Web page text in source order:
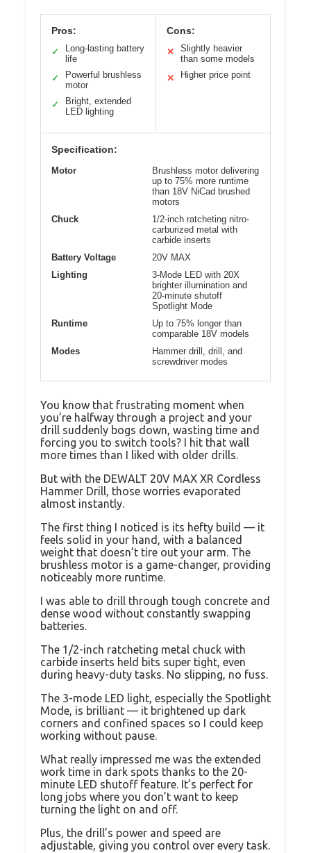
Pros:
✓
Long-lasting battery
life
✓
Powerful brushless
motor
✓
Bright, extended
LED lighting
Cons:
✕
Slightly heavier
than some models
✕
Higher price point
Specification:
Motor
Brushless motor delivering
up to 75% more runtime
than 18V NiCad brushed
motors
Chuck
1/2-inch ratcheting nitro-
carburized metal with
carbide inserts
Battery Voltage
20V MAX
Lighting
3-Mode LED with 20X
brighter illumination and
20-minute shutoff
Spotlight Mode
Runtime
Up to 75% longer than
comparable 18V models
Modes
Hammer drill, drill, and
screwdriver modes
You know that frustrating moment when
you’re halfway through a project and your
drill suddenly bogs down, wasting time and
forcing you to switch tools? I hit that wall
more times than I liked with older drills.
But with the DEWALT 20V MAX XR Cordless
Hammer Drill, those worries evaporated
almost instantly.
The first thing I noticed is its hefty build — it
feels solid in your hand, with a balanced
weight that doesn’t tire out your arm. The
brushless motor is a game-changer, providing
noticeably more runtime.
I was able to drill through tough concrete and
dense wood without constantly swapping
batteries.
The 1/2-inch ratcheting metal chuck with
carbide inserts held bits super tight, even
during heavy-duty tasks. No slipping, no fuss.
The 3-mode LED light, especially the Spotlight
Mode, is brilliant — it brightened up dark
corners and confined spaces so I could keep
working without pause.
What really impressed me was the extended
work time in dark spots thanks to the 20-
minute LED shutoff feature. It’s perfect for
long jobs where you don’t want to keep
turning the light on and off.
Plus, the drill’s power and speed are
adjustable, giving you control over every task.